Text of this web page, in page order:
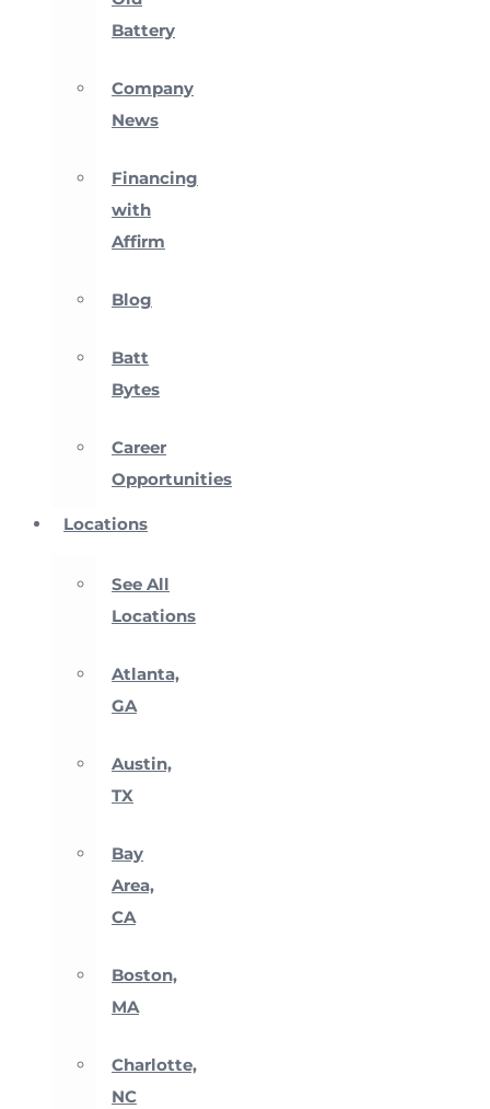
Battery
Company
News
Financing
with
Affirm
Blog
Batt
Bytes
Career
Opportunities
Locations
See All
Locations
Atlanta,
GA
Austin,
TX
Bay
Area,
CA
Boston,
MA
Charlotte,
NC